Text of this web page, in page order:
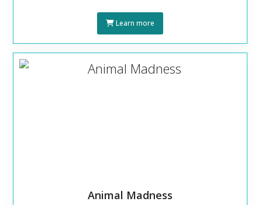
Learn more
Animal Madness